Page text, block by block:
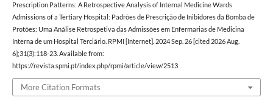
Prescription Patterns: A Retrospective Analysis of Internal Medicine Wards
Admissions of a Tertiary Hospital: Padrões de Prescrição de Inibidores da Bomba de
Protões: Uma Análise Retrospetiva das Admissões em Enfermarias de Medicina
Interna de um Hospital Terciário. RPMI [Internet]. 2024 Sep. 26 [cited 2026 Aug.
6];31(3):118-23. Available from:
https://revista.spmi.pt/index.php/rpmi/article/view/2513
More Citation Formats